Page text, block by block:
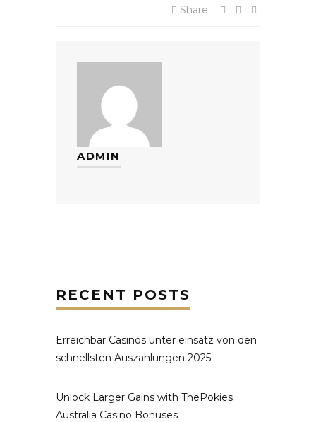
Share:
ADMIN
RECENT POSTS
Erreichbar Casinos unter einsatz von den
schnellsten Auszahlungen 2025
Unlock Larger Gains with ThePokies
Australia Casino Bonuses